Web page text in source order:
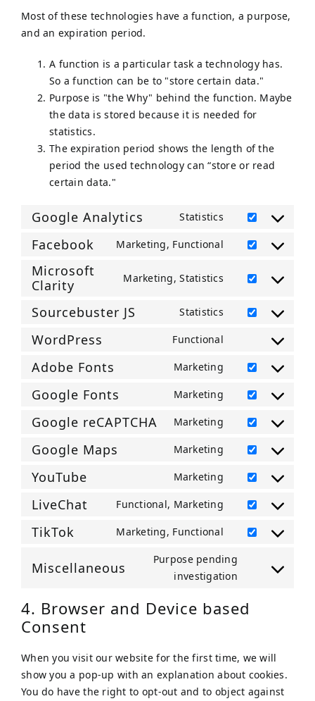
Most of these technologies have a function, a purpose,
and an expiration period.
A function is a particular task a technology has.
So a function can be to "store certain data."
Purpose is "the Why" behind the function. Maybe
the data is stored because it is needed for
statistics.
The expiration period shows the length of the
period the used technology can “store or read
certain data."
Google Analytics Statistics
Consent
google-
Facebook Marketing, Functional
Consent
service
Microsoft
Clarity
Marketing, Statistics
Consent
service
microsoft-
Sourcebuster JS Statistics
Consent
sourcebuster-
WordPress Functional
wordpress
Adobe Fonts Marketing
Consent
adobe-
fonts
Google Fonts Marketing
Consent
google-
fonts
Google reCAPTCHA Marketing
Consent
google-
recaptcha
Google Maps Marketing
Consent
google-
maps
YouTube Marketing
Consent
youtube
LiveChat Functional, Marketing
Consent
livechat
TikTok Marketing, Functional
Consent
to
service
Miscellaneous
Purpose pending
investigation
Consent
4. Browser and Device based
Consent
When you visit our website for the first time, we will
show you a pop-up with an explanation about cookies.
You do have the right to opt-out and to object against